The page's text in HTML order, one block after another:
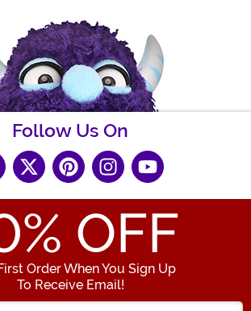
Follow Us On
% OFF
Order When You Sign Up
To Receive Email!
Enter your Email Address